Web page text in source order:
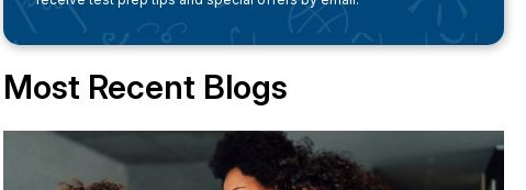
Most Recent Blogs